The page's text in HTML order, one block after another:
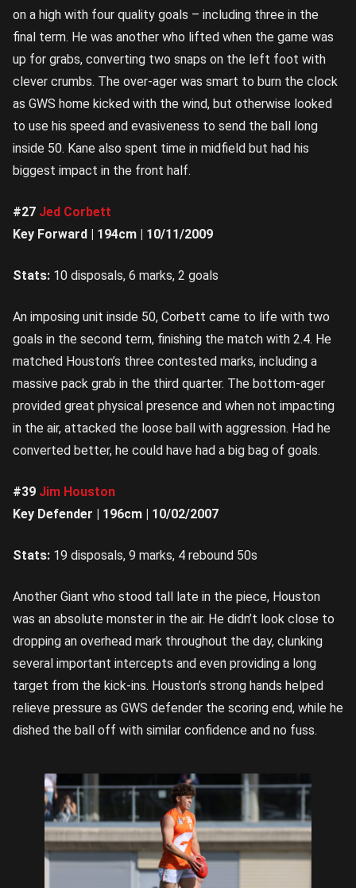
on a high with four quality goals – including three in the
final term. He was another who lifted when the game was
up for grabs, converting two snaps on the left foot with
clever crumbs. The over-ager was smart to burn the clock
as GWS home kicked with the wind, but otherwise looked
to use his speed and evasiveness to send the ball long
inside 50. Kane also spent time in midfield but had his
biggest impact in the front half.
#27 Jed Corbett
Key Forward | 194cm | 10/11/2009
Stats: 10 disposals, 6 marks, 2 goals
An imposing unit inside 50, Corbett came to life with two
goals in the second term, finishing the match with 2.4. He
matched Houston’s three contested marks, including a
massive pack grab in the third quarter. The bottom-ager
provided great physical presence and when not impacting
in the air, attacked the loose ball with aggression. Had he
converted better, he could have had a big bag of goals.
#39 Jim Houston
Key Defender | 196cm | 10/02/2007
Stats: 19 disposals, 9 marks, 4 rebound 50s
Another Giant who stood tall late in the piece, Houston
was an absolute monster in the air. He didn’t look close to
dropping an overhead mark throughout the day, clunking
several important intercepts and even providing a long
target from the kick-ins. Houston’s strong hands helped
relieve pressure as GWS defender the scoring end, while he
dished the ball off with similar confidence and no fuss.